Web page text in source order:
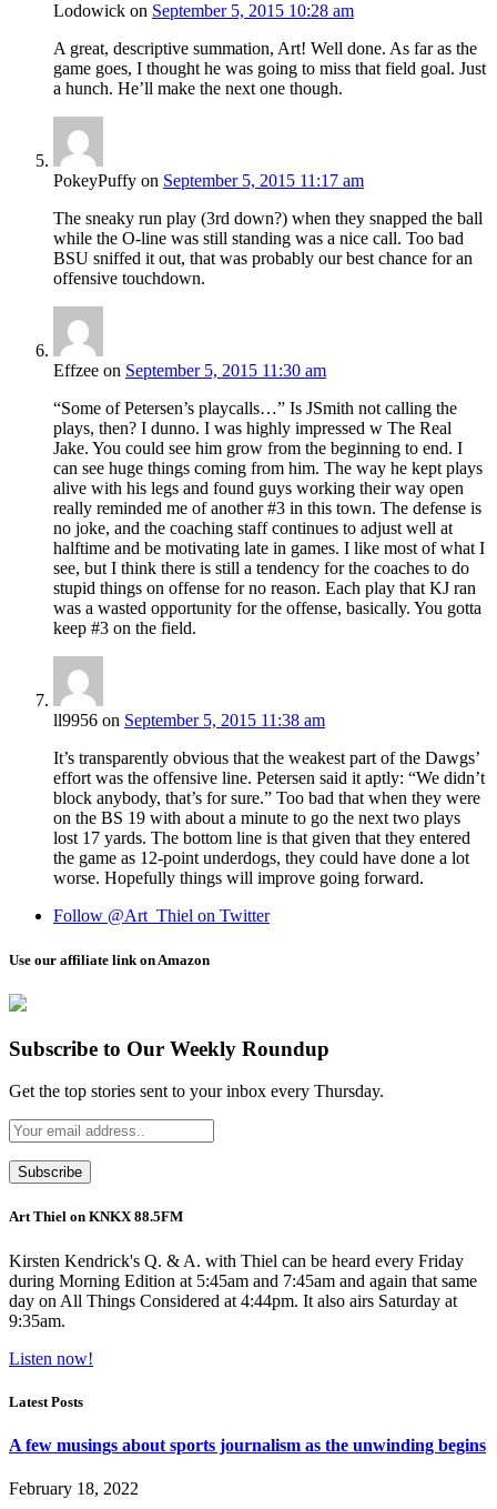
Lodowick on September 5, 2015 10:28 am
A great, descriptive summation, Art! Well done. As far as the
game goes, I thought he was going to miss that field goal. Just
a hunch. He’ll make the next one though.
PokeyPuffy on September 5, 2015 11:17 am
The sneaky run play (3rd down?) when they snapped the ball
while the O-line was still standing was a nice call. Too bad
BSU sniffed it out, that was probably our best chance for an
offensive touchdown.
Effzee on September 5, 2015 11:30 am
“Some of Petersen’s playcalls…” Is JSmith not calling the
plays, then? I dunno. I was highly impressed w The Real
Jake. You could see him grow from the beginning to end. I
can see huge things coming from him. The way he kept plays
alive with his legs and found guys working their way open
really reminded me of another #3 in this town. The defense is
no joke, and the coaching staff continues to adjust well at
halftime and be motivating late in games. I like most of what I
see, but I think there is still a tendency for the coaches to do
stupid things on offense for no reason. Each play that KJ ran
was a wasted opportunity for the offense, basically. You gotta
keep #3 on the field.
ll9956 on September 5, 2015 11:38 am
It’s transparently obvious that the weakest part of the Dawgs’
effort was the offensive line. Petersen said it aptly: “We didn’t
block anybody, that’s for sure.” Too bad that when they were
on the BS 19 with about a minute to go the next two plays
lost 17 yards. The bottom line is that given that they entered
the game as 12-point underdogs, they could have done a lot
worse. Hopefully things will improve going forward.
Follow @Art_Thiel on Twitter
Use our affiliate link on Amazon
Subscribe to Our Weekly Roundup
Get the top stories sent to your inbox every Thursday.
Art Thiel on KNKX 88.5FM
Kirsten Kendrick's Q. & A. with Thiel can be heard every Friday
during Morning Edition at 5:45am and 7:45am and again that same
day on All Things Considered at 4:44pm. It also airs Saturday at
9:35am.
Listen now!
Latest Posts
A few musings about sports journalism as the unwinding begins
February 18, 2022